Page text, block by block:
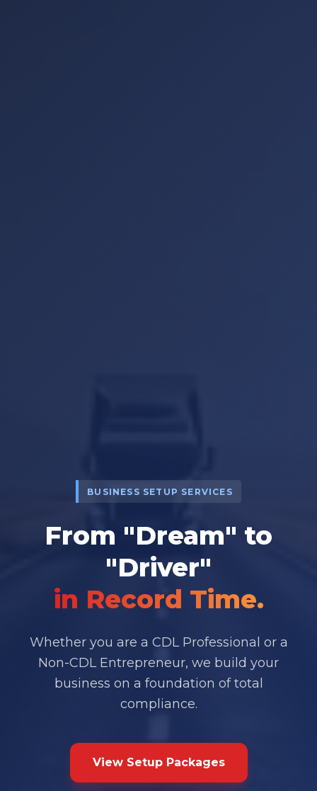
BUSINESS SETUP SERVICES
From "Dream" to
"Driver"
in Record Time.
Whether you are a CDL Professional or a
Non-CDL Entrepreneur, we build your
business on a foundation of total
compliance.
View Setup Packages